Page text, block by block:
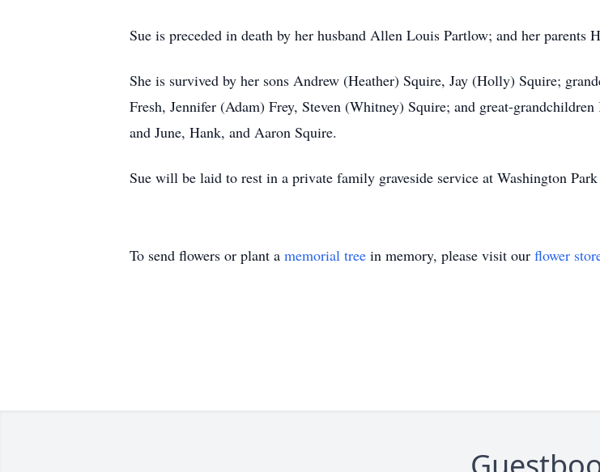
Sue is preceded in death by her husband Allen Louis Partlow; and her parents
She is survived by her sons Andrew (Heather) Squire, Jay (Holly) Squire;
Fresh, Jennifer (Adam) Frey, Steven (Whitney) Squire; and great-
and June, Hank, and Aaron Squire.
Sue will be laid to rest in a private family graveside service at Washington Park
To send flowers or plant a memorial tree in memory, please visit our flower